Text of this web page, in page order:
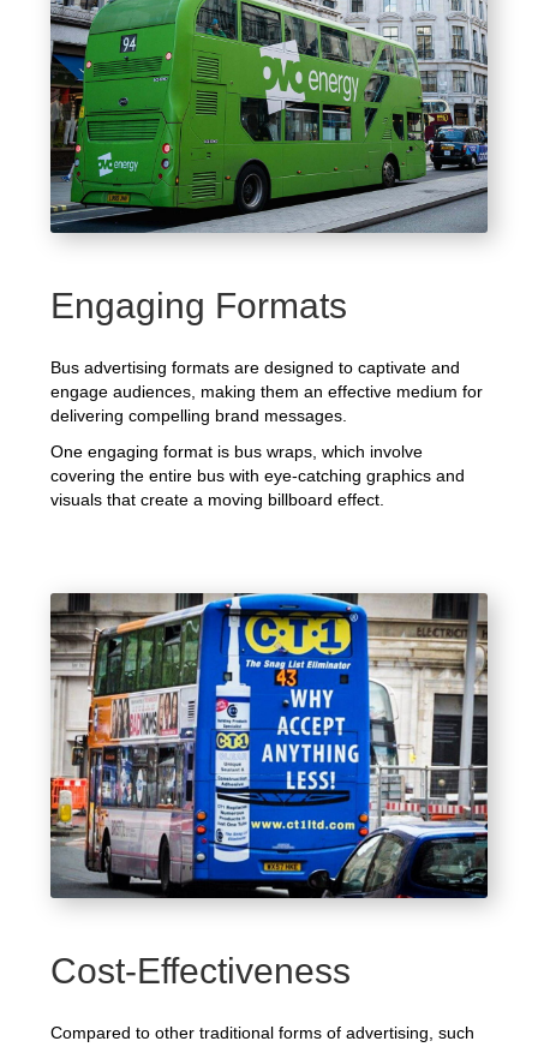
Engaging Formats
Bus advertising formats are designed to captivate and
engage audiences, making them an effective medium for
delivering compelling brand messages.
One engaging format is bus wraps, which involve
covering the entire bus with eye-catching graphics and
visuals that create a moving billboard effect.
Cost-Effectiveness
Compared to other traditional forms of advertising, such